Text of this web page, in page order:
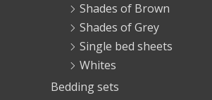
Shades of Brown
Shades of Grey
Single bed sheets
Whites
Bedding sets